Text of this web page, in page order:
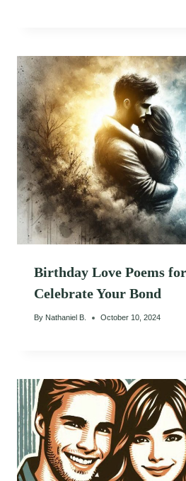
Birthday Love Poems
Celebrate Your Bond
By Nathaniel B. October 10, 2024